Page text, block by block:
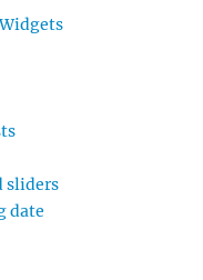
sliders
date